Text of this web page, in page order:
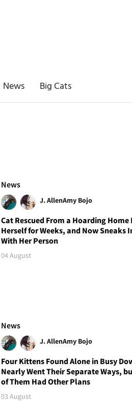
News Big Cats
News
J. AllenAmy Bojo
Cat Rescued From a Hoarding Home
Herself for Weeks, and Now Sneaks
With Her Person
04 August
News
J. AllenAmy Bojo
Four Kittens Found Alone in Busy
Nearly Went Their Separate Ways,
of Them Had Other Plans
03 August